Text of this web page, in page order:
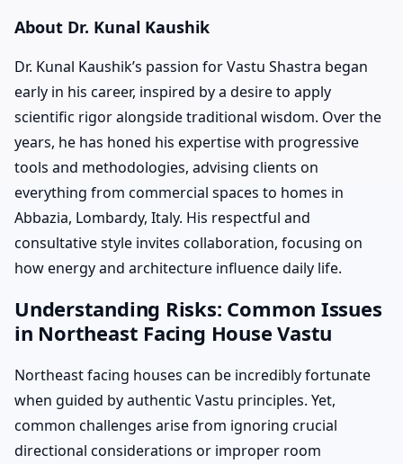
About Dr. Kunal Kaushik
Dr. Kunal Kaushik’s passion for Vastu Shastra began
early in his career, inspired by a desire to apply
scientific rigor alongside traditional wisdom. Over the
years, he has honed his expertise with progressive
tools and methodologies, advising clients on
everything from commercial spaces to homes in
Abbazia, Lombardy, Italy. His respectful and
consultative style invites collaboration, focusing on
how energy and architecture influence daily life.
Understanding Risks: Common Issues
in Northeast Facing House Vastu
Northeast facing houses can be incredibly fortunate
when guided by authentic Vastu principles. Yet,
common challenges arise from ignoring crucial
directional considerations or improper room